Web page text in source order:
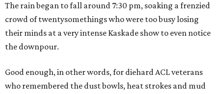
The rain began to fall around 7:30 pm, soaking a frenzied
crowd of twentysomethings who were too busy losing
their minds at a very intense Kaskade show to even notice
the downpour.
Good enough, in other words, for diehard ACL veterans
who remembered the dust bowls, heat strokes and mud